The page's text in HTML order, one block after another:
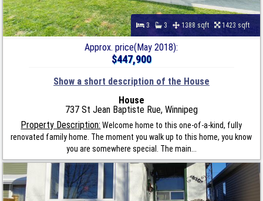
3 3 1388 sqft 1423 sqft
Approx. price(May 2018):
$447,900
Show a short description of the House
House
737 St Jean Baptiste Rue, Winnipeg
Property Description: Welcome home to this one-of-a-kind, fully
renovated family home. The moment you walk up to this home, you know
you are somewhere special. The main...